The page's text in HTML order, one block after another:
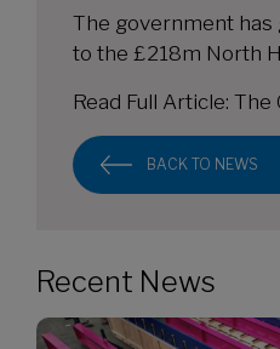
The government has
to the £218m North
Read Full Article: The
BACK TO NEWS
Recent News